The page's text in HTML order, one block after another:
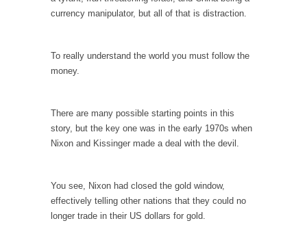
Marx Grave.
Debunking Neil DeGrasse Tyson’s Science in
new video...
Trump Does the Unthinkable
Wikileaks, CIA, and Michael Hastings
So I went to check out the latest Wikileaks...
currency manipulator, but all of that is distraction.
To really understand the world you must follow the
money.
There are many possible starting points in this
story, but the key one was in the early 1970s when
Nixon and Kissinger made a deal with the devil.
You see, Nixon had closed the gold window,
effectively telling other nations that they could no
longer trade in their US dollars for gold.